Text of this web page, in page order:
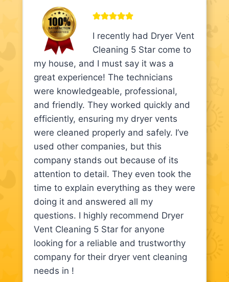
I recently had Dryer Vent
Cleaning 5 Star come to
my house, and I must say it was a
great experience! The technicians
were knowledgeable, professional,
and friendly. They worked quickly and
efficiently, ensuring my dryer vents
were cleaned properly and safely. I’ve
used other companies, but this
company stands out because of its
attention to detail. They even took the
time to explain everything as they were
doing it and answered all my
questions. I highly recommend Dryer
Vent Cleaning 5 Star for anyone
looking for a reliable and trustworthy
company for their dryer vent cleaning
needs in !